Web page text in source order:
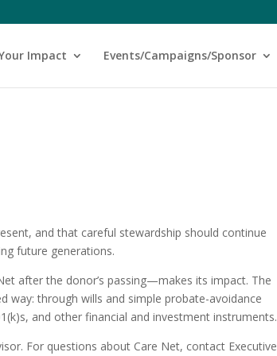
Impact Events/Campaigns/Sponsor
and that careful stewardship should continue
future generations.
after the donor’s passing—makes its impact. The
through wills and simple probate-avoidance
and other financial and investment instruments.
For questions about Care Net, contact Executive